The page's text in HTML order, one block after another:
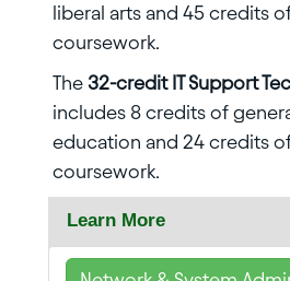
liberal arts and 45 credits
coursework.
The 32-credit IT Support
includes 8 credits of
education and 24 credits
coursework.
Learn More